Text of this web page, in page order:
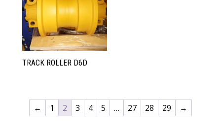
TRACK ROLLER D6D
← 1 2 3 4 5 … 27 28 29 →